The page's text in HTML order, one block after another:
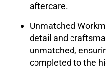
aftercare.
Unmatched
detail and
unmatched,
completed to the